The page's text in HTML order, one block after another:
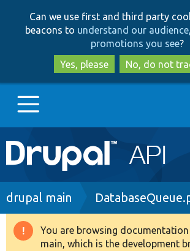
to
main
content
to
search
Can we use first and third party
beacons to understand our
promotions you see?
Yes, please
No, do not
Main
navigation
Go to Drupal.org
Drupal 8+
Breadcrumb
drupal main
Warning
You are browsing
main, which is the development